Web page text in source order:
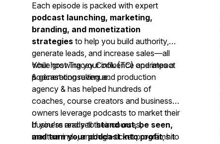
Each episode is packed with expert
podcast launching, marketing,
branding, and monetization
strategies to help you build authority,
generate leads, and increase sales—all
while growing your influence and impact
& generating revenue.
Your host Tracey Cook (TC) operates a
podcast consulting and production
agency & has helped hundreds of
coaches, course creators and business
owners leverage podcasts to market their
business and sell their courses,
masterminds, and high-ticket programs to
If you're ready tostand out, be seen,
and turn your podcast into profit, hit